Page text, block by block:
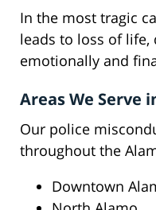
In the most tragic
leads to loss of
emotionally and
Areas We Serve
Our police
throughout the
Downtown